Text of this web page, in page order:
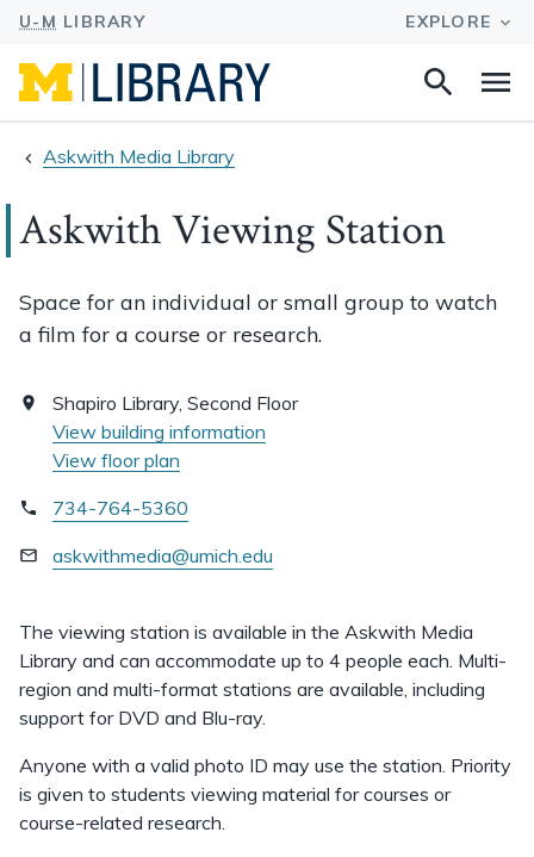
Search
Askwith Media Library
Askwith Viewing Station
Space for an individual or small group to watch
a film for a course or research.
Shapiro Library, Second Floor
View building information
View floor plan
734-764-5360
askwithmedia@umich.edu
The viewing station is available in the Askwith Media
Library and can accommodate up to 4 people each. Multi-
region and multi-format stations are available, including
support for DVD and Blu-ray.
Anyone with a valid photo ID may use the station. Priority
is given to students viewing material for courses or
course-related research.